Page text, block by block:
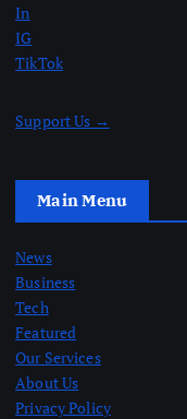
In
IG
TikTok
Support Us →
Main Menu
News
Business
Tech
Featured
Our Services
About Us
Privacy Policy